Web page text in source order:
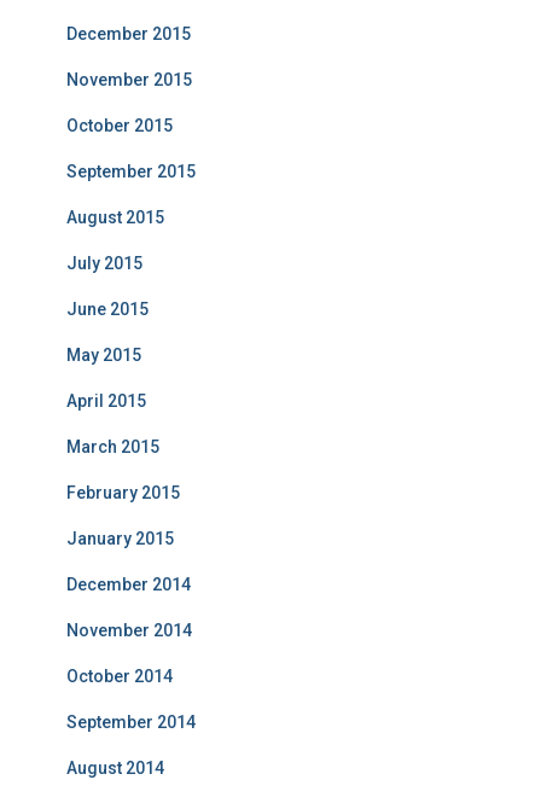
December 2015
November 2015
October 2015
September 2015
August 2015
July 2015
June 2015
May 2015
April 2015
March 2015
February 2015
January 2015
December 2014
November 2014
October 2014
September 2014
August 2014